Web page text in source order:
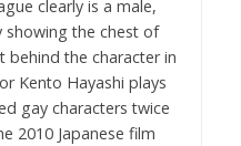
clearly is a male,
the chest of
behind the character in
Kento Hayashi plays
gay characters twice
2010 Japanese film